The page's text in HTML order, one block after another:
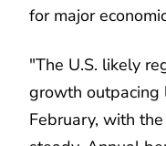
for major
"The U.S. likely
growth outpacing
February, with